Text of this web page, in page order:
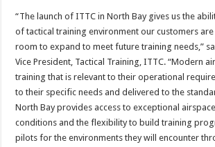
“The launch of ITTC in North Bay gives us the
of tactical training environment our customers
room to expand to meet future training needs,”
Vice President, Tactical Training, ITTC. “Modern
training that is relevant to their operational
to their specific needs and delivered to the
North Bay provides access to exceptional
conditions and the flexibility to build training
pilots for the environments they will encounter